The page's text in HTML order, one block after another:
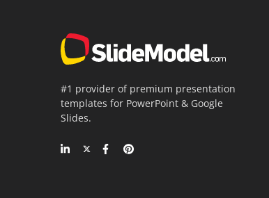
#1 provider of premium presentation
templates for PowerPoint & Google
Slides.